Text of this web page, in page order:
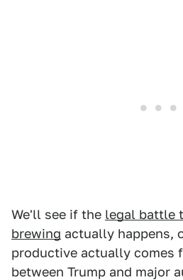
We'll see if the legal battle
brewing actually happens,
productive actually comes
between Trump and major